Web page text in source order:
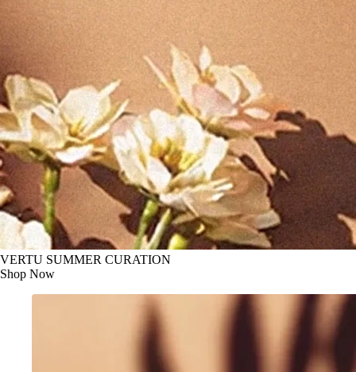
VERTU SUMMER CURATION
Shop Now